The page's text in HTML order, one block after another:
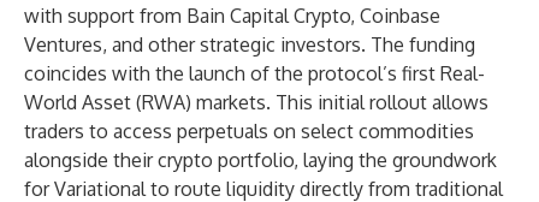
with support from Bain Capital Crypto, Coinbase
Ventures, and other strategic investors. The funding
coincides with the launch of the protocol’s first Real-
World Asset (RWA) markets. This initial rollout allows
traders to access perpetuals on select commodities
alongside their crypto portfolio, laying the groundwork
for Variational to route liquidity directly from traditional